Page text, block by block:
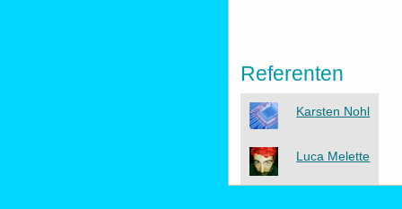
Referenten
Karsten Nohl
Luca Melette